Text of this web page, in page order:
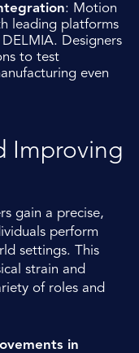
: Motion
leading platforms
Designers
to test
even
Improving
gain a precise,
perform
settings. This
strain and
of roles and
in